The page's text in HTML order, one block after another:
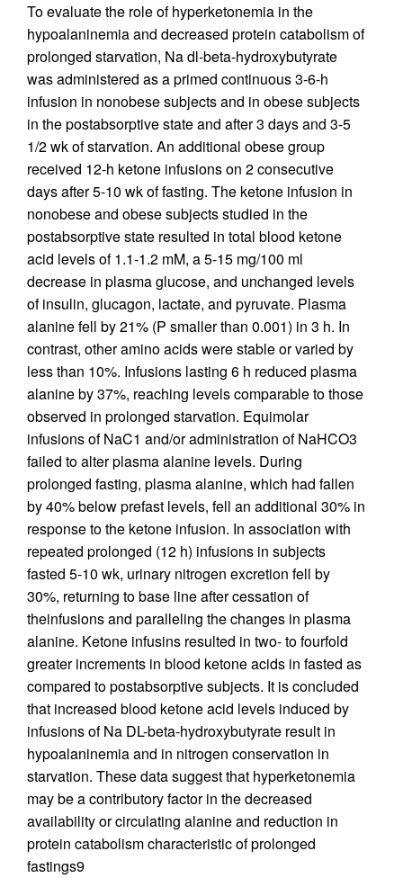
To evaluate the role of hyperketonemia in the
hypoalaninemia and decreased protein catabolism of
prolonged starvation, Na dl-beta-hydroxybutyrate
was administered as a primed continuous 3-6-h
infusion in nonobese subjects and in obese subjects
in the postabsorptive state and after 3 days and 3-5
1/2 wk of starvation. An additional obese group
received 12-h ketone infusions on 2 consecutive
days after 5-10 wk of fasting. The ketone infusion in
nonobese and obese subjects studied in the
postabsorptive state resulted in total blood ketone
acid levels of 1.1-1.2 mM, a 5-15 mg/100 ml
decrease in plasma glucose, and unchanged levels
of insulin, glucagon, lactate, and pyruvate. Plasma
alanine fell by 21% (P smaller than 0.001) in 3 h. In
contrast, other amino acids were stable or varied by
less than 10%. Infusions lasting 6 h reduced plasma
alanine by 37%, reaching levels comparable to those
observed in prolonged starvation. Equimolar
infusions of NaC1 and/or administration of NaHCO3
failed to alter plasma alanine levels. During
prolonged fasting, plasma alanine, which had fallen
by 40% below prefast levels, fell an additional 30% in
response to the ketone infusion. In association with
repeated prolonged (12 h) infusions in subjects
fasted 5-10 wk, urinary nitrogen excretion fell by
30%, returning to base line after cessation of
theinfusions and paralleling the changes in plasma
alanine. Ketone infusins resulted in two- to fourfold
greater increments in blood ketone acids in fasted as
compared to postabsorptive subjects. It is concluded
that increased blood ketone acid levels induced by
infusions of Na DL-beta-hydroxybutyrate result in
hypoalaninemia and in nitrogen conservation in
starvation. These data suggest that hyperketonemia
may be a contributory factor in the decreased
availability or circulating alanine and reduction in
protein catabolism characteristic of prolonged
fastings9